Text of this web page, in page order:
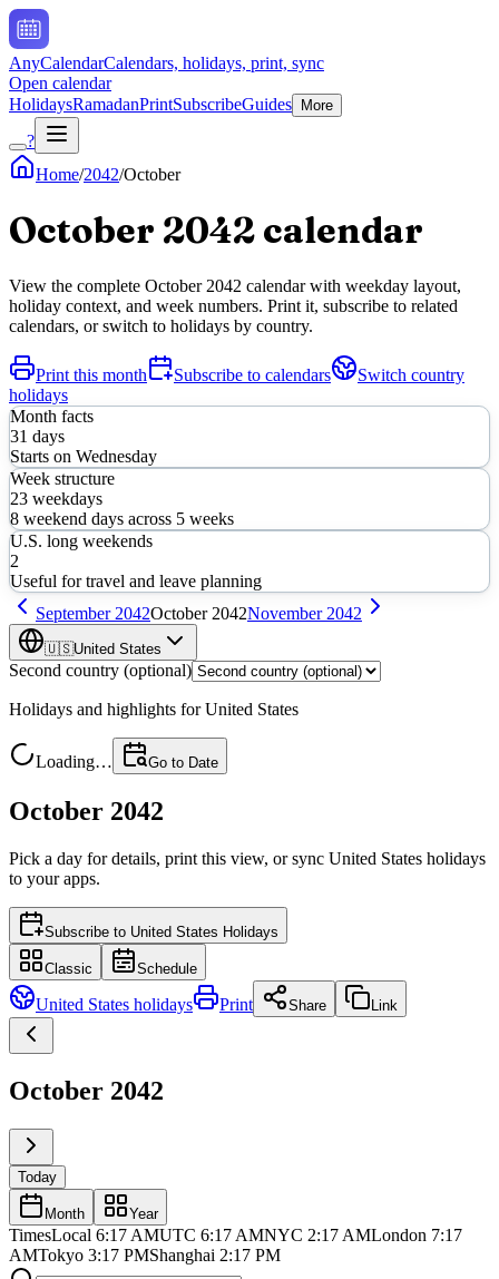
AnyCalendarCalendars, holidays, print, sync
Open calendar
HolidaysRamadanPrintSubscribeGuides More
?
Home/2042/October
October 2042 calendar
View the complete October 2042 calendar with weekday layout,
holiday context, and week numbers. Print it, subscribe to related
calendars, or switch to holidays by country.
Print this month Subscribe to calendars
Switch country
holidays
Month facts
31 days
Starts on Wednesday
Week structure
23 weekdays
8 weekend days across 5 weeks
U.S. long weekends
2
Useful for travel and leave planning
September 2042October 2042November 2042
🇺🇸United States
Second country (optional)
Holidays and highlights forUnited States
Loading… Go to Date
October 2042
Pick a day for details, print this view, or sync United States holidays
to your apps.
Subscribe to United States Holidays
Classic Schedule
United States holidays Print Share Link
October 2042
Today
Month Year
TimesLocal 6:17 AMUTC 6:17 AMNYC 2:17 AMLondon 7:17
AMTokyo 3:17 PMShanghai 2:17 PM